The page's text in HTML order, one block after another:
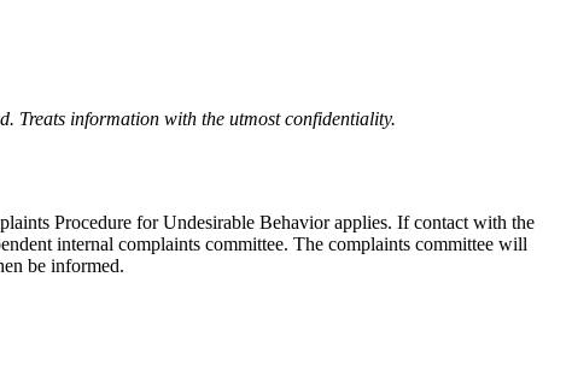
Treats information with the utmost confidentiality.
Procedure for Undesirable Behavior applies. If contact with the
internal complaints committee. The complaints committee will
be informed.